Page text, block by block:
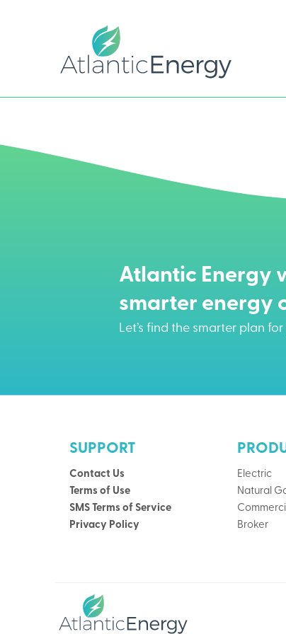
Atlantic Energy
smarter energy
Let’s find the smarter plan for
SUPPORT
Contact Us
Terms of Use
SMS Terms of Service
Privacy Policy
Electric
Natural
Broker